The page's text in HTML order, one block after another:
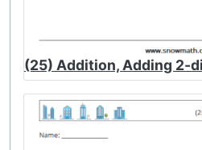
(25) Addition, Adding 2-